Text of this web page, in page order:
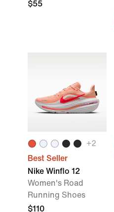
$55
+2
Best Seller
Nike Winflo 12
Women's Road
Running Shoes
$110